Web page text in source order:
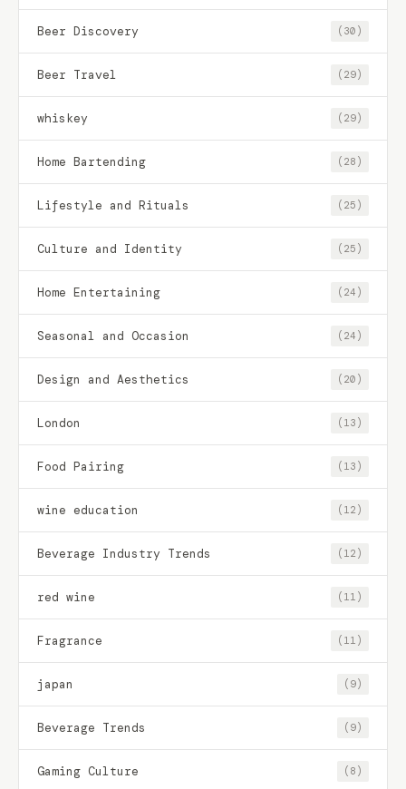
Beer Discovery (30)
Beer Travel (29)
whiskey (29)
Home Bartending (28)
Lifestyle and Rituals (25)
Culture and Identity (25)
Home Entertaining (24)
Seasonal and Occasion (24)
Design and Aesthetics (20)
London (13)
Food Pairing (13)
wine education (12)
Beverage Industry Trends (12)
red wine (11)
Fragrance (11)
japan (9)
Beverage Trends (9)
Gaming Culture (8)